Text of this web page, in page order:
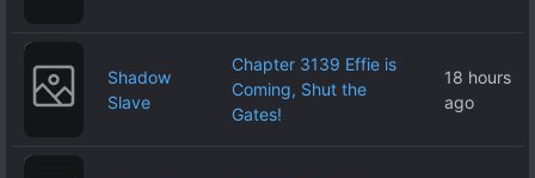
Shadow
Slave
Chapter 3139 Effie is
Coming, Shut the
Gates!
18 hours
ago